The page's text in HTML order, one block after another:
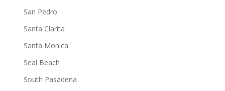
San Pedro
Santa Clarita
Santa Monica
Seal Beach
South Pasadena